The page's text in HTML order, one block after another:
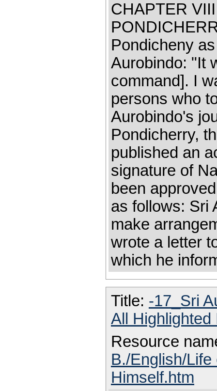
CHAPTER
Pondicheny
Aurobindo: "It
command]. I
persons who
Aurobindo's
Pondicherry,
published an
signature of
been
as follows: Sri
make
wrote a letter
which he
Title: -17_Sri
All Highlighted
Resource
B./English/
Himself.htm